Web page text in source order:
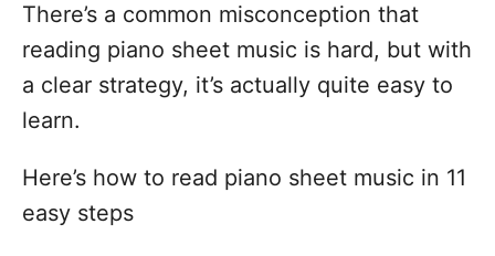
There’s a common misconception that
reading piano sheet music is hard, but with
a clear strategy, it’s actually quite easy to
learn.
Here’s how to read piano sheet music in 11
easy steps